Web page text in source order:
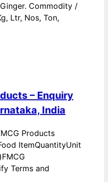
Commodity /
Ltr, Nos, Ton,
– Enquiry
India
Products
ItemQuantityUnit
Terms and